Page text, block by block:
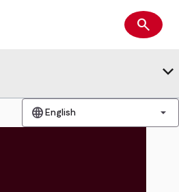
Search
search
keyboard_arrow_down
language English arrow_drop_down